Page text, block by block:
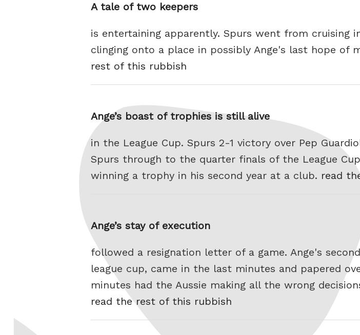
A tale of two keepers
is entertaining apparently. Spurs went from cruising
clinging onto a place in possibly Ange's last hope of
rest of this rubbish
Ange’s boast of trophies is still alive
in the League Cup. Spurs 2-1 victory over Pep
Spurs through to the quarter finals of the League
winning a trophy in his second year at a club. read
Ange’s stay of execution
followed a resignation letter of a game. Ange's
league cup, came in the last minutes and papered
minutes had the Aussie making all the wrong
read the rest of this rubbish